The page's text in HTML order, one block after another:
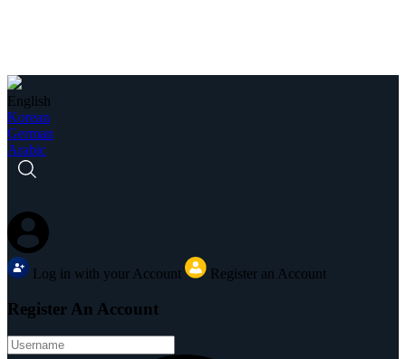
English
Korean
German
Arabic
Log in with your Account Register an Account
Register An Account